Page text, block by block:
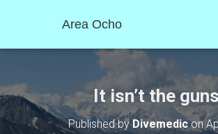
Area Ocho
It isn’t the guns
Published byDivemedicon